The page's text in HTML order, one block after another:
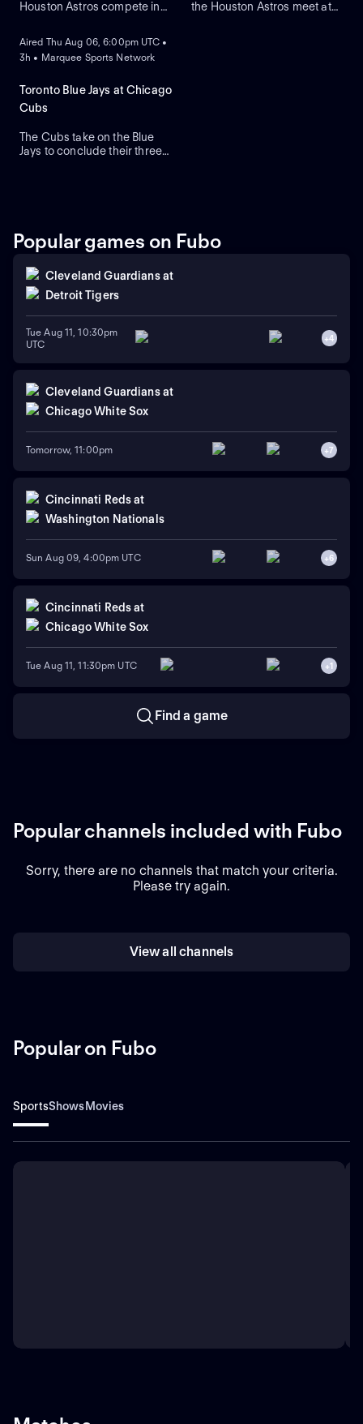
Houston Astros compete in
look to right-handed pitcher
Tre Yesavage to take the
counter with Hayden
Wesneski. The Astros lead
the Houston Astros meet at
ON DEMAND
Aired Thu Aug 06, 6:00pm UTC •
3h • Marquee Sports Network
Toronto Blue Jays at Chicago
Cubs
The Cubs take on the Blue
Jays to conclude their three-
Boston. Dylan Cease is
expected to start for the Jays.
Popular games on Fubo
Cleveland Guardians at
Detroit Tigers
Tue Aug 11, 10:30pm
UTC
+4
Cleveland Guardians at
Chicago White Sox
Tomorrow, 11:00pm +7
Cincinnati Reds at
Washington Nationals
Sun Aug 09, 4:00pm UTC +6
Cincinnati Reds at
Chicago White Sox
Tue Aug 11, 11:30pm UTC +1
Find a game
Popular channels included with Fubo
Sorry, there are no channels that match your criteria.
Please try again.
View all channels
Popular on Fubo
SportsShowsMovies